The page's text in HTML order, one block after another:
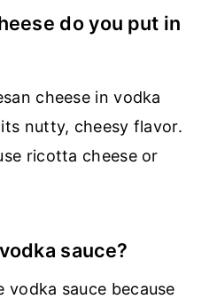
do you put in
cheese in vodka
nutty, cheesy flavor.
ricotta cheese or
sauce?
vodka sauce because